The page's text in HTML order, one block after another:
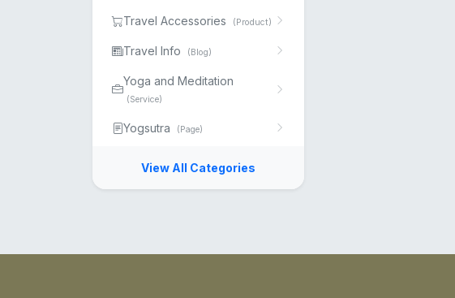
Travel Accessories (Product)
Travel Info (Blog)
Yoga and Meditation
(Service)
Yogsutra (Page)
View All Categories